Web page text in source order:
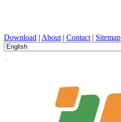
Download | About | Contact | Sitemap